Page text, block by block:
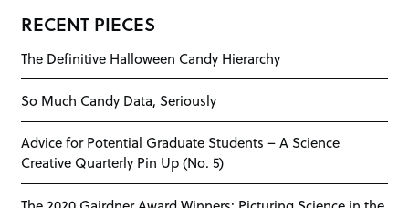
RECENT PIECES
The Definitive Halloween Candy Hierarchy
So Much Candy Data, Seriously
Advice for Potential Graduate Students – A Science
Creative Quarterly Pin Up (No. 5)